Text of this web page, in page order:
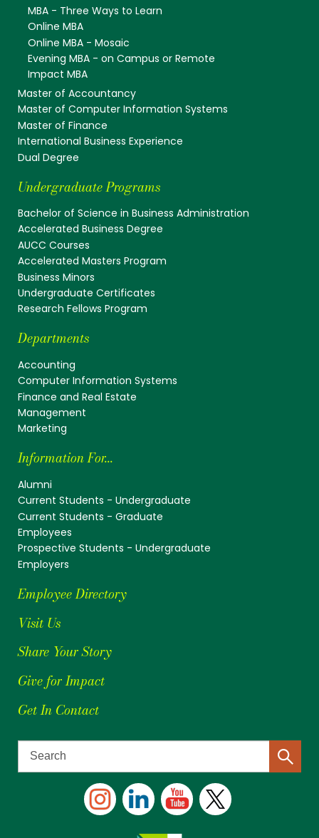
MBA - Three Ways to Learn
Online MBA
Online MBA - Mosaic
Evening MBA - on Campus or Remote
Impact MBA
Master of Accountancy
Master of Computer Information Systems
Master of Finance
International Business Experience
Dual Degree
Undergraduate Programs
Bachelor of Science in Business Administration
Accelerated Business Degree
AUCC Courses
Accelerated Masters Program
Business Minors
Undergraduate Certificates
Research Fellows Program
Departments
Accounting
Computer Information Systems
Finance and Real Estate
Management
Marketing
Information For...
Alumni
Current Students - Undergraduate
Current Students - Graduate
Employees
Prospective Students - Undergraduate
Employers
Employee Directory
Visit Us
Share Your Story
Give for Impact
Get In Contact